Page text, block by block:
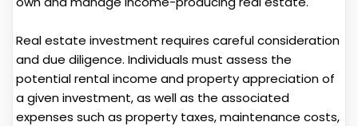
Real estate investment requires careful consideration
and due diligence. Individuals must assess the
potential rental income and property appreciation of
a given investment, as well as the associated
expenses such as property taxes, maintenance costs,